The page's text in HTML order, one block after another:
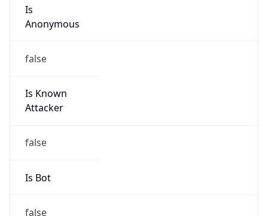
Is
Anonymous
false
Is Known
Attacker
false
Is Bot
false